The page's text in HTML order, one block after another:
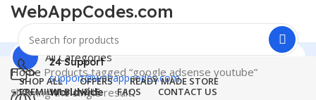
WebAppCodes.com
24 Support
support@webappcodes.com
Worldwide
All Categories
SHOP ALL OFFERS
READY MADE STORE
PREMIUM BUNDLE
FAQS CONTACT US
Home Products tagged “google adsense youtube”
Showing the single result